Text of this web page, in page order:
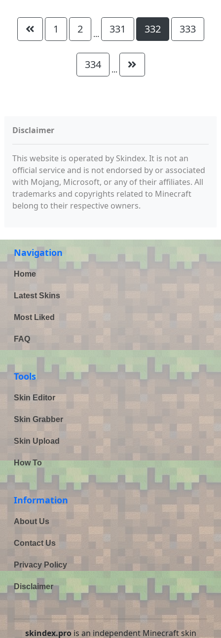
1 2 ... 331 332 333
334 ...
Disclaimer
This website is operated by Skindex. It is not an
official service and is not endorsed by or associated
with Mojang, Microsoft, or any of their affiliates. All
trademarks and copyrights related to Minecraft
belong to their respective owners.
Navigation
Home
Latest Skins
Most Liked
FAQ
Tools
Skin Editor
Skin Grabber
Skin Upload
How To
Information
About Us
Contact Us
Privacy Policy
Disclaimer
skindex.prois an independent Minecraft skin